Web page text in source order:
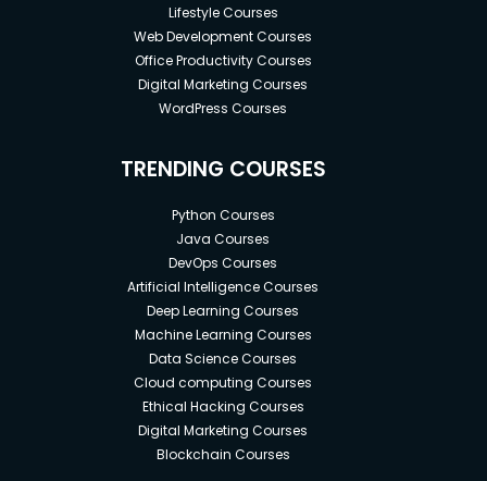
Lifestyle Courses
Web Development Courses
Office Productivity Courses
Digital Marketing Courses
WordPress Courses
TRENDING COURSES
Python Courses
Java Courses
DevOps Courses
Artificial Intelligence Courses
Deep Learning Courses
Machine Learning Courses
Data Science Courses
Cloud computing Courses
Ethical Hacking Courses
Digital Marketing Courses
Blockchain Courses